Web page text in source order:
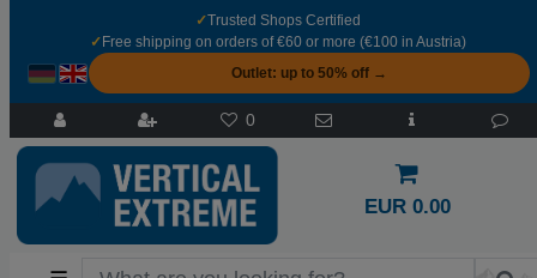
✓Trusted Shops Certified
✓ Free shipping on orders of €60 or more (€100 in Austria)
Outlet: up to 50% off →
0
EUR 0.00